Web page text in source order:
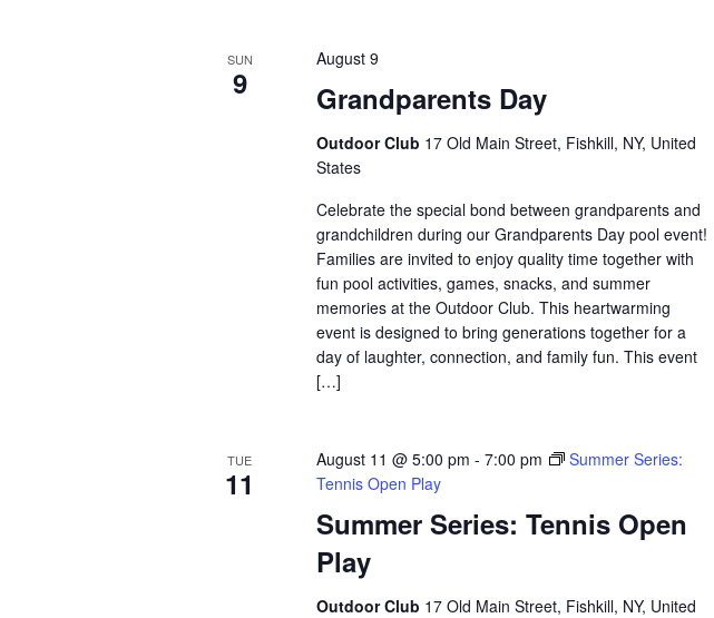
SUN
9 Grandparents Day
August 9
Outdoor Club 17 Old Main Street, Fishkill, NY, United
States
Celebrate the special bond between grandparents and
grandchildren during our Grandparents Day pool event!
Families are invited to enjoy quality time together with
fun pool activities, games, snacks, and summer
memories at the Outdoor Club. This heartwarming
event is designed to bring generations together for a
day of laughter, connection, and family fun. This event
[…]
TUE
11
Summer Series: Tennis Open
Play
August 11 @ 5:00 pm -7:00 pm
Summer Series:
Tennis Open Play
Outdoor Club 17 Old Main Street, Fishkill, NY, United